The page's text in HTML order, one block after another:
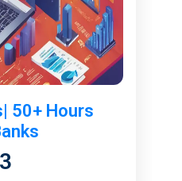
50+ Hours